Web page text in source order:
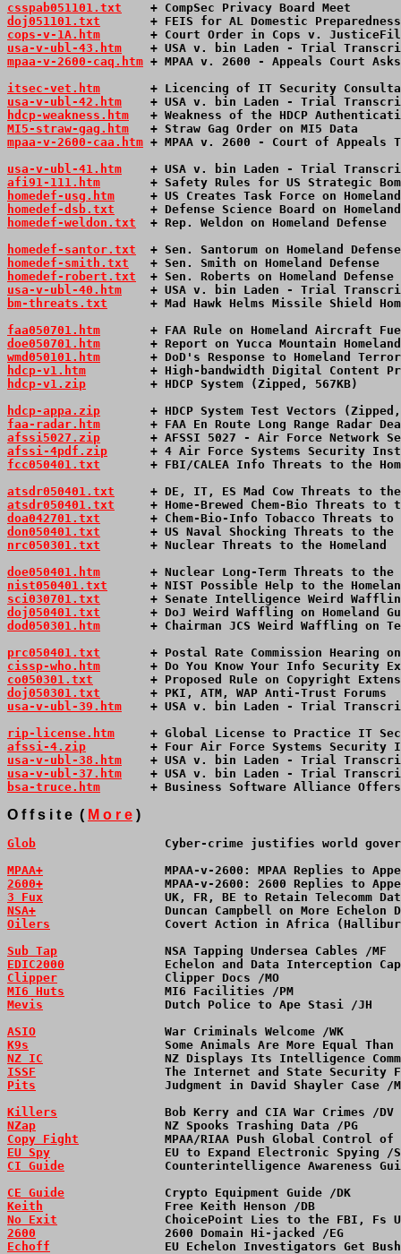
csspab051101.txt
+ CompSec Privacy Board Meet
doj051101.txt
+ FEIS for AL Domestic
cops-v-1A.htm
+ Court Order in Cops v.
usa-v-ubl-43.htm
+ USA v. bin Laden - Trial
mpaa-v-2600-caq.htm + MPAA v. 2600 - Appeals Court
itsec-vet.htm
+ Licencing of IT Security
usa-v-ubl-42.htm
+ USA v. bin Laden - Trial
hdcp-weakness.htm
+ Weakness of the HDCP
MI5-straw-gag.htm
+ Straw Gag Order on MI5 Data
mpaa-v-2600-caa.htm + MPAA v. 2600 - Court of
usa-v-ubl-41.htm
+ USA v. bin Laden - Trial
afi91-111.htm
+ Safety Rules for US Strategic
homedef-usg.htm
+ US Creates Task Force on
homedef-dsb.txt
+ Defense Science Board on
homedef-weldon.txt
+ Rep. Weldon on Homeland Defense
homedef-santor.txt
+ Sen. Santorum on Homeland
homedef-smith.txt
+ Sen. Smith on Homeland Defense
homedef-robert.txt
+ Sen. Roberts on Homeland Defense
usa-v-ubl-40.htm
+ USA v. bin Laden - Trial
bm-threats.txt
+ Mad Hawk Helms Missile Shield
faa050701.htm
+ FAA Rule on Homeland Aircraft
doe050701.htm
+ Report on Yucca Mountain
wmd050101.htm
+ DoD's Response to Homeland
hdcp-v1.htm
+ High-bandwidth Digital Content
hdcp-v1.zip
+ HDCP System (Zipped, 567KB)
hdcp-appa.zip
+ HDCP System Test Vectors
faa-radar.htm
+ FAA En Route Long Range Radar
afssi5027.zip
+ AFSSI 5027 - Air Force Network
afssi-4pdf.zip
+ 4 Air Force Systems Security
fcc050401.txt
+ FBI/CALEA Info Threats to the
atsdr050401.txt
+ DE, IT, ES Mad Cow Threats to
atsdr050401.txt
+ Home-Brewed Chem-Bio Threats to
doa042701.txt
+ Chem-Bio-Info Tobacco Threats to
don050401.txt
+ US Naval Shocking Threats to the
nrc050301.txt
+ Nuclear Threats to the Homeland
doe050401.htm
+ Nuclear Long-Term Threats to the
nist050401.txt
+ NIST Possible Help to the
sci030701.txt
+ Senate Intelligence Weird
doj050401.txt
+ DoJ Weird Waffling on Homeland
dod050301.htm
+ Chairman JCS Weird Waffling on
prc050401.txt
+ Postal Rate Commission Hearing
cissp-who.htm
+ Do You Know Your Info Security
co050301.txt
+ Proposed Rule on Copyright
doj050301.txt
+ PKI, ATM, WAP Anti-Trust Forums
usa-v-ubl-39.htm
+ USA v. bin Laden - Trial
rip-license.htm
+ Global License to Practice IT
afssi-4.zip
+ Four Air Force Systems Security
usa-v-ubl-38.htm
+ USA v. bin Laden - Trial
usa-v-ubl-37.htm
+ USA v. bin Laden - Trial
bsa-truce.htm
+ Business Software Alliance
O f f s i t e  ( M o r e )
Glob
Cyber-crime justifies world
MPAA+
MPAA-v-2600: MPAA Replies to
2600+
MPAA-v-2600: 2600 Replies to
3 Fux
UK, FR, BE to Retain Telecomm
NSA+
Duncan Campbell on More Echelon
Oilers
Covert Action in Africa
Sub Tap
NSA Tapping Undersea Cables /MF
EDIC2000
Echelon and Data Interception
Clipper
Clipper Docs /MO
MI6 Huts
MI6 Facilities /PM
Mevis
Dutch Police to Ape Stasi /JH
ASIO
War Criminals Welcome /WK
K9s
Some Animals Are More Equal Than
NZ IC
NZ Displays Its Intelligence
ISSF
The Internet and State Security
Pits
Judgment in David Shayler Case /
Killers
Bob Kerry and CIA War Crimes /DV
NZap
NZ Spooks Trashing Data /PG
Copy Fight
MPAA/RIAA Push Global Control of
EU Spy
EU to Expand Electronic Spying /
CI Guide
Counterintelligence Awareness
CE Guide
Crypto Equipment Guide /DK
Keith
Free Keith Henson /DB
No Exit
ChoicePoint Lies to the FBI, Fs
2600
2600 Domain Hi-jacked /EG
Echoff
EU Echelon Investigators Get